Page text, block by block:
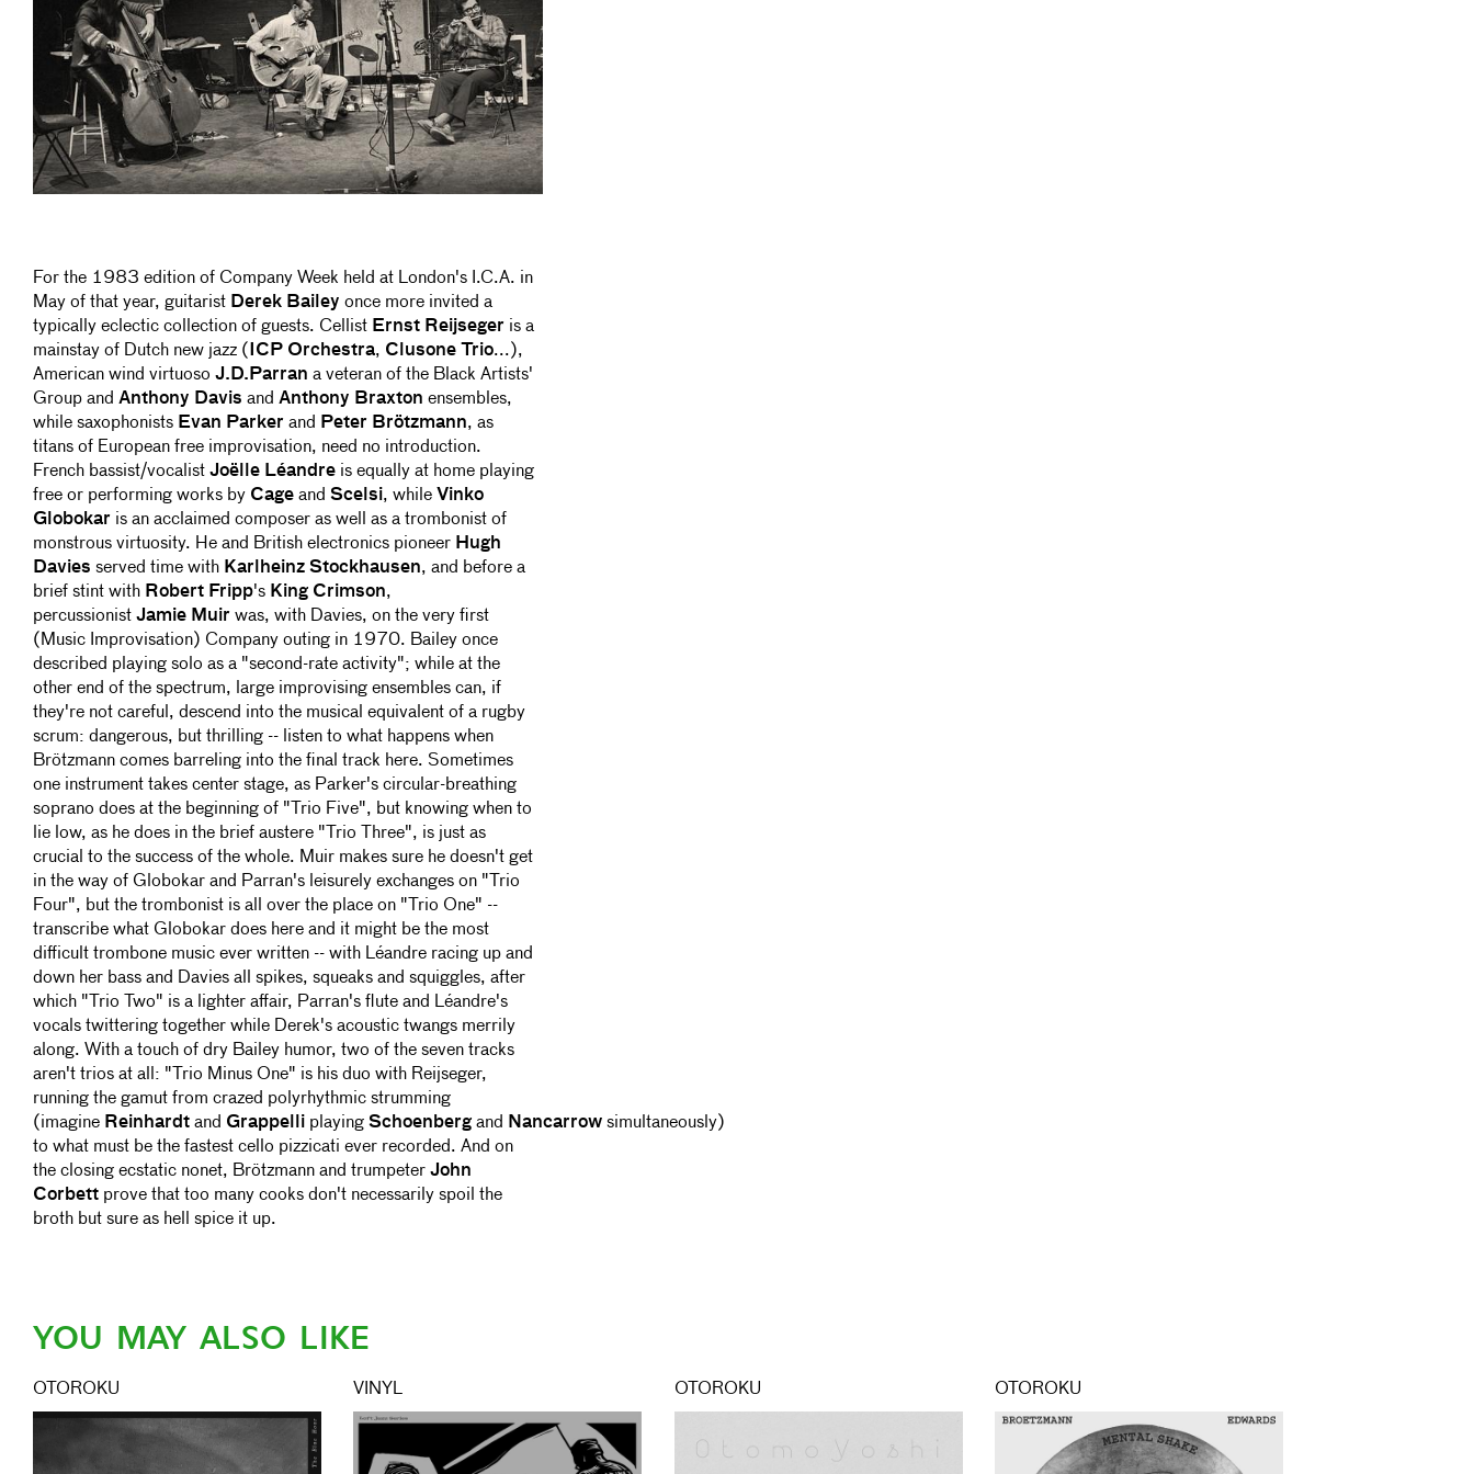
For the 1983 edition of Company Week held at London's I.C.A. in
May of that year, guitarist Derek Bailey once more invited a
typically eclectic collection of guests. Cellist Ernst Reijseger is a
mainstay of Dutch new jazz (
ICP Orchestra, Clusone Trio...),
American wind virtuoso J.D.Parran a veteran of the Black Artists'
Group and Anthony Davis and Anthony Braxton ensembles,
while saxophonists Evan Parker and Peter Brötzmann, as
titans of European free improvisation, need no introduction.
French bassist/vocalist Joëlle Léandre is equally at home playing
free or performing works by Cage and Scelsi, while Vinko
Globokar is an acclaimed composer as well as a trombonist of
monstrous virtuosity. He and British electronics pioneer Hugh
Davies served time with Karlheinz Stockhausen, and before a
brief stint with Robert Fripp's King Crimson,
percussionist Jamie Muir was, with Davies, on the very first
(Music Improvisation) Company outing in 1970. Bailey once
described playing solo as a "second-rate activity"; while at the
other end of the spectrum, large improvising ensembles can, if
they're not careful, descend into the musical equivalent of a rugby
scrum: dangerous, but thrilling -- listen to what happens when
Brötzmann comes barreling into the final track here. Sometimes
one instrument takes center stage, as Parker's circular-breathing
soprano does at the beginning of "Trio Five", but knowing when to
lie low, as he does in the brief austere "Trio Three", is just as
crucial to the success of the whole. Muir makes sure he doesn't get
in the way of Globokar and Parran's leisurely exchanges on "Trio
Four", but the trombonist is all over the place on "Trio One" --
transcribe what Globokar does here and it might be the most
difficult trombone music ever written -- with Léandre racing up and
down her bass and Davies all spikes, squeaks and squiggles, after
which "Trio Two" is a lighter affair, Parran's flute and Léandre's
vocals twittering together while Derek's acoustic twangs merrily
along. With a touch of dry Bailey humor, two of the seven tracks
aren't trios at all: "Trio Minus One" is his duo with Reijseger,
running the gamut from crazed polyrhythmic strumming
(imagine Reinhardt and Grappelli playing Schoenberg and Nancarrow simultaneously)
to what must be the fastest cello pizzicati ever recorded. And on
the closing ecstatic nonet, Brötzmann and trumpeter John
Corbett prove that too many cooks don't necessarily spoil the
broth but sure as hell spice it up.
YOU MAY ALSO LIKE
OTOROKU VINYL OTOROKU OTOROKU